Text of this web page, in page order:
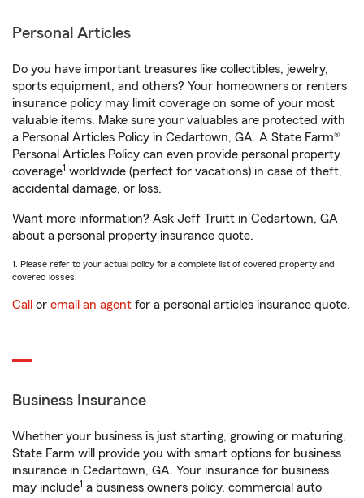
Personal Articles
Do you have important treasures like collectibles, jewelry,
sports equipment, and others? Your homeowners or renters
insurance policy may limit coverage on some of your most
valuable items. Make sure your valuables are protected with
a Personal Articles Policy in Cedartown, GA. A State Farm®
Personal Articles Policy can even provide personal property
coverage1 worldwide (perfect for vacations) in case of theft,
accidental damage, or loss.
Want more information? Ask Jeff Truitt in Cedartown, GA
about a personal property insurance quote.
1. Please refer to your actual policy for a complete list of covered property and
covered losses.
Call or email an agent for a personal articles insurance quote.
Business Insurance
Whether your business is just starting, growing or maturing,
State Farm will provide you with smart options for business
insurance in Cedartown, GA. Your insurance for business
may include1 a business owners policy, commercial auto